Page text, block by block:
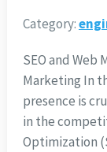
Category:
SEO and Web
Marketing In
presence is
in the
Optimization